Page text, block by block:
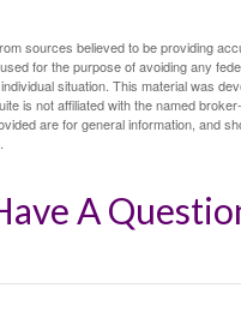
sources believed to be providing
for the purpose of avoiding any
situation. This material was
is not affiliated with the named
are for general information, and
A